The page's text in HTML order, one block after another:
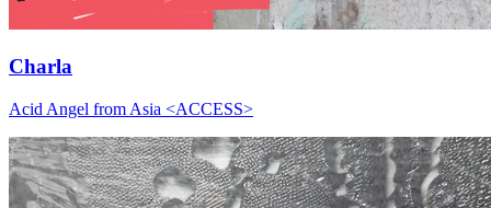
Charla
Acid Angel from Asia <ACCESS>